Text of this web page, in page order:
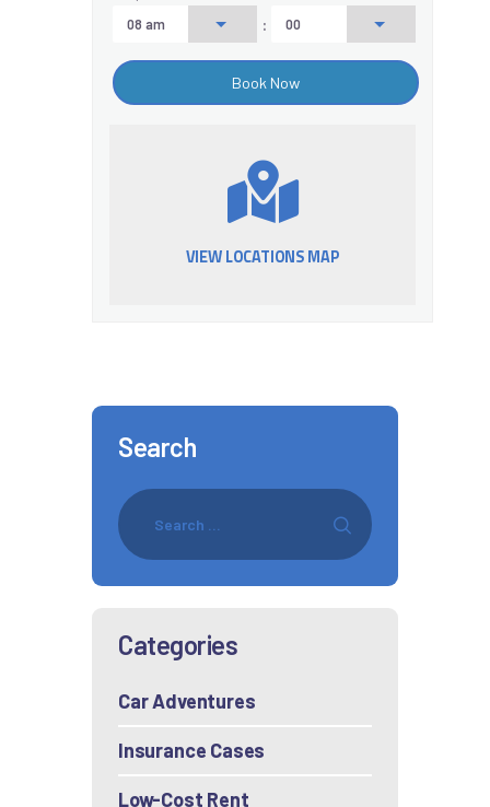
:
VIEW LOCATIONS MAP
Search
Categories
Car Adventures
Insurance Cases
Low-Cost Rent